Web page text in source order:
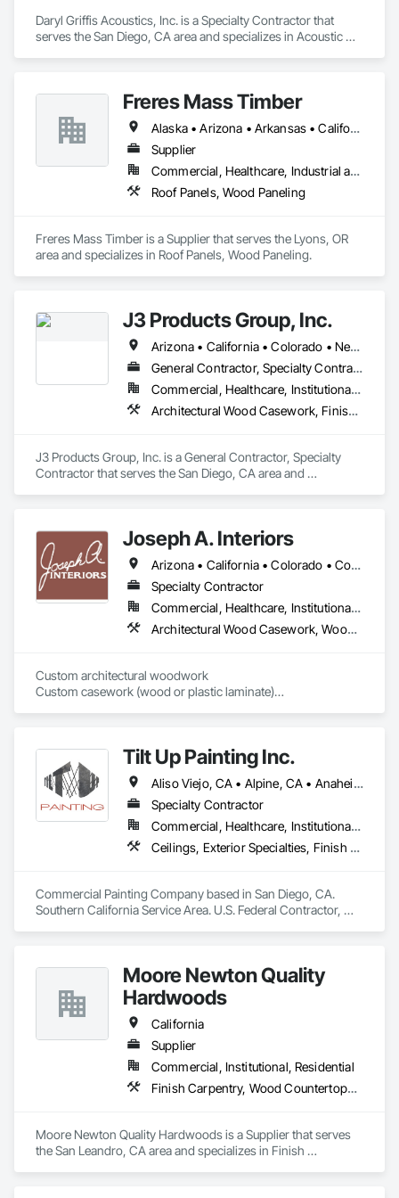
Daryl Griffis Acoustics, Inc. is a Specialty Contractor that
serves the San Diego, CA area and specializes in Acoustic
Laundry Accessories, Wood Wall Panels.
Freres Mass Timber
Alaska • Arizona • Arkansas • California • Colorado • Florida • Georgia • Idaho • Illinois • Indiana • Iowa • Kentucky • Louisiana • Maine • Maryland • Massachusetts • Michigan • Minnesota • Missouri • Montana • Nevada • New Mexico • New York • North Carolina • Ohio • Oregon • Pennsylvania • South Carolina • Tennessee • Texas • Utah • Washington • West Virginia • Wisconsin • Wyoming
Supplier
Commercial, Healthcare, Industrial and Energy, Institutional, Residential
Roof Panels, Wood Paneling
Freres Mass Timber is a Supplier that serves the Lyons, OR
area and specializes in Roof Panels, Wood Paneling.
J3 Products Group, Inc.
Arizona • California • Colorado • Nevada • New Mexico • Oregon • Utah
General Contractor, Specialty Contractor
Commercial, Healthcare, Institutional, Residential
Architectural Wood Casework, Finish Carpentry, Manufactured Casework, Plastic Countertops, Wall Panels, Wood Paneling
J3 Products Group, Inc. is a General Contractor, Specialty
Contractor that serves the San Diego, CA area and
Joseph A. Interiors
Arizona • California • Colorado • Connecticut • Illinois • Indiana • Maryland • Massachusetts • Michigan • Montana • New Jersey • New Mexico • New York • Pennsylvania • Tennessee • Texas • Wisconsin
Specialty Contractor
Commercial, Healthcare, Institutional, Residential
Architectural Wood Casework, Wood Paneling, Wood Wall Panels
Custom architectural woodwork
Custom casework (wood or plastic laminate)
Tilt Up Painting Inc.
Aliso Viejo, CA • Alpine, CA • Anaheim, CA • Artesia, CA • Banning, CA • Beaumont, CA • Bonita, CA • Bonsall, CA • Buena Park, CA • Cabazon, CA • Calimesa, CA • Camp Pendleton Marine Corps Base, CA • Carlsbad, CA • Carson, CA • Cathedral City, CA • Cerritos, CA • Chula Vista, CA • Coachella, CA • Corona del Mar, CA • Corona, CA • Coronado, CA • Costa Mesa, CA • Cypress, CA • Dana Point, CA • Del Mar, CA • Desert Hot Springs, CA • El Cajon, CA • El Centro, CA • El Segundo, CA • Encinitas, CA • Escondido, CA • Fallbrook, CA • Fountain Valley, CA • Fullerton, CA • Garden Grove, CA • Grand Terrace, CA • Hawaiian Gardens, CA • Hawthorne, CA • Huntington Beach, CA • Imperial Beach, CA • Indian Wells, CA • Indio, CA • Irvine, CA • Jamul, CA • Joshua Tree, CA • Jurupa Valley, CA • LA, CA • La Jolla, CA • La Mesa, CA • La Palma, CA • La Quinta, CA • Ladera Ranch, CA • Laguna Beach, CA • Laguna Hills, CA • Laguna Niguel, CA • Laguna Woods, CA • Lake Elsinore, CA • Lake Forest, CA • Lakeside, CA • Lakewood, CA • Lawndale, CA • Lemon Grove, CA • Loma Linda, CA • Long Beach, CA • Los Alamitos, CA • Los Angeles, CA • Manhattan Beach, CA • March Air Reserve Base, CA • Menifee, CA • Mission Viejo, CA • Moreno Valley, CA • Murrieta, CA • National City, CA • Newport Beach, CA • North Palm Springs, CA • Oceanside, CA • Ocotillo, CA • Orange, CA • Palm Desert, CA • Palm Springs, CA • Perris, CA • Placentia, CA • Poway, CA • Ramona, CA • Rancho Mirage, CA • Rancho Palos Verdes, CA • Rancho Santa Fe, CA • Rancho Santa Margarita, CA • Redlands, CA • Redondo Beach, CA • Riverside, CA • San Clemente, CA • San Diego, CA • San Juan Capistrano, CA • San Marcos, CA • San Ysidro, CA • Santa Ana, CA • Santee, CA • Seal Beach, CA • Seeley, CA • Solana Beach, CA • Spring Valley, CA • Temecula, CA • Thousand Palms, CA • Torrance, CA • Tustin, CA • Twentynine Palms, CA • Valley Center, CA • Vista, CA • Westminster, CA • Yorba Linda, CA • California
Specialty Contractor
Commercial, Healthcare, Institutional, Residential
Ceilings, Exterior Specialties, Finish Carpentry, Fluid Applied Flooring, Gypsum Board, Interior Specialties, Metals, Painting, Painting and Coatings, Special Coatings, Staining and Transparent Finishing, Wall Finishes, Wood Trim
Commercial Painting Company based in San Diego, CA.
Southern California Service Area. U.S. Federal Contractor,
Parking Structures, University Facilities and Warehouses.
Commercial Spaces: Restaurants, Office Buildings, and
Gyms. Epoxy and Intumescent Coatings. Gypsum Board.
Wood trim.
Moore Newton Quality
Hardwoods
California
Supplier
Commercial, Institutional, Residential
Finish Carpentry, Wood Countertops, Wood Doors and Frames, Wood Paneling, Wood Stairs and Railings, Wood Trim, Wood Wall Panels, Wood Windows
Moore Newton Quality Hardwoods is a Supplier that serves
the San Leandro, CA area and specializes in Finish